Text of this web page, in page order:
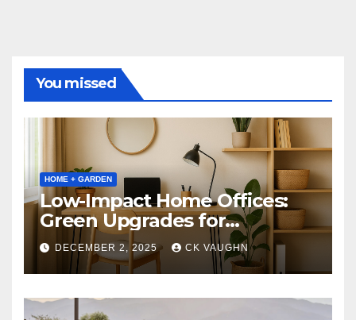
You missed
HOME + GARDEN
Low-Impact Home Offices:
Green Upgrades for
Productivity + Planet
DECEMBER 2, 2025 CK VAUGHN